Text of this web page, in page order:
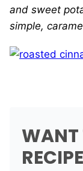
and sweet
simple,
WANT